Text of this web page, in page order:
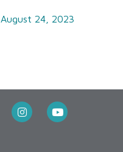
August 24, 2023